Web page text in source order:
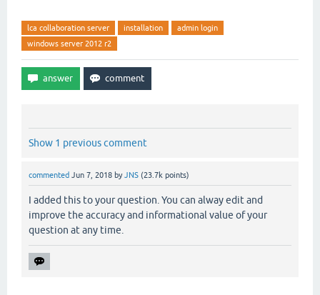
at
at
at
e-2.7.1.jar:?]
at
e-2.7.1.jar:?]
at
lca collaboration server installation
admin login
windows server 2012 r2
Show 1 previous comment
commented Jun 7, 2018 byJNS (23.7k points)
I added this to your question. You can alway edit and
improve the accuracy and informational value of your
question at any time.